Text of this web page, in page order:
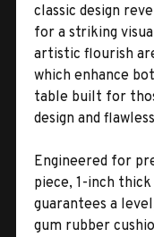
classic design
for a striking
artistic flourish
which enhance
table built for
design and
Engineered for
piece, 1-inch
guarantees a
gum rubber